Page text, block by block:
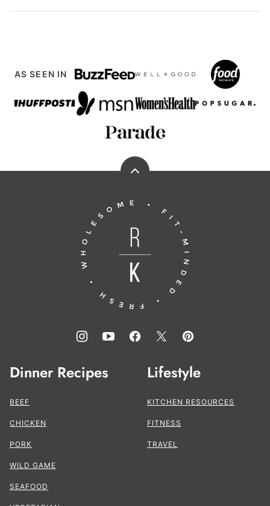
AS SEEN IN
Back
top
Running
the
Kitchen®
Dinner Recipes
BEEF
CHICKEN
PORK
WILD GAME
SEAFOOD
Lifestyle
KITCHEN RESOURCES
FITNESS
TRAVEL